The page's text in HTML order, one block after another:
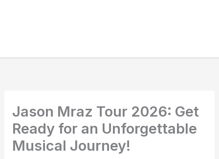
Jason Mraz Tour 2026: Get
Ready for an Unforgettable
Musical Journey!